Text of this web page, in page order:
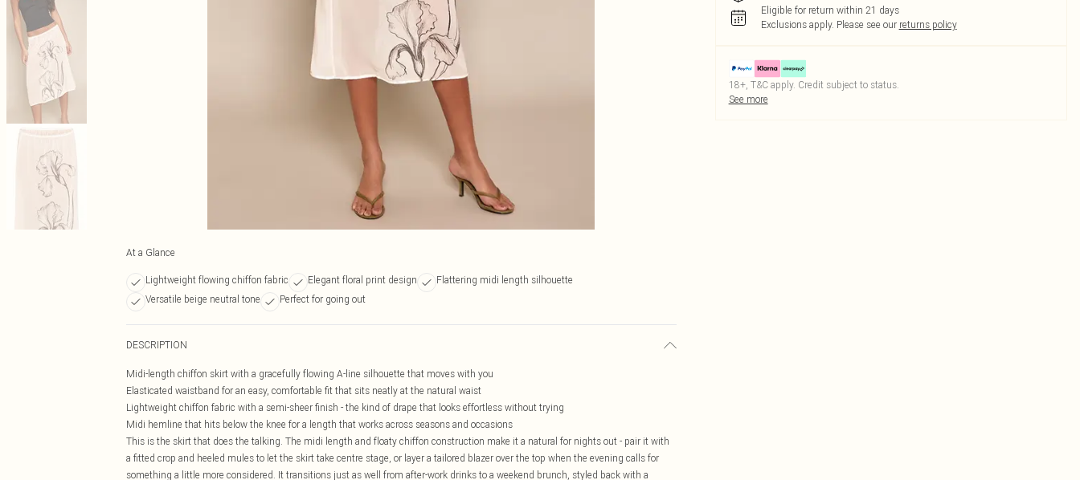
At a Glance
Lightweight flowing chiffon fabric Elegant floral print design
Flattering midi length silhouette
Versatile beige neutral tone
Perfect for going out
DESCRIPTION
Midi-length chiffon skirt with a gracefully flowing A-line silhouette that moves with you
Elasticated waistband for an easy, comfortable fit that sits neatly at the natural waist
Lightweight chiffon fabric with a semi-sheer finish - the kind of drape that looks effortless without trying
Midi hemline that hits below the knee for a length that works across seasons and occasions
This is the skirt that does the talking. The midi length and floaty chiffon construction make it a natural for nights out - pair it with
a fitted crop and heeled mules to let the skirt take centre stage, or layer a tailored blazer over the top when the evening calls for
something a little more considered. It transitions just as well from after-work drinks to a weekend brunch, styled back with a
Eligible for return within 21 days
Exclusions apply. Please see our returns policy
18+, T&C apply. Credit subject to status.
See more